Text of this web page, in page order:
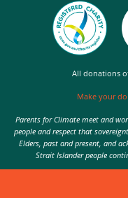
All donations
Make your
Parents for Climate meet and
people and respect that
Elders, past and present, and
Strait Islander people